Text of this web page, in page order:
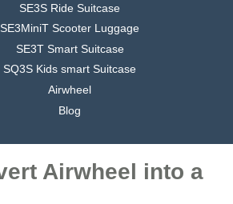
SE3S Ride Suitcase
SE3MiniT Scooter Luggage
SE3T Smart Suitcase
SQ3S Kids smart Suitcase
Airwheel
Blog
Airwheel into a